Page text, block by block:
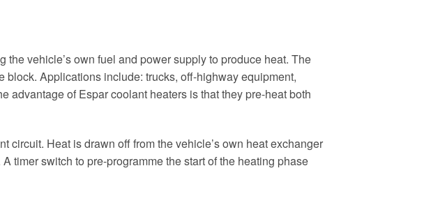
vehicle’s own fuel and power supply to produce heat. The
block. Applications include: trucks, off-highway equipment,
advantage of Espar coolant heaters is that they pre-heat both
Heat is drawn off from the vehicle’s own heat exchanger
timer switch to pre-programme the start of the heating phase